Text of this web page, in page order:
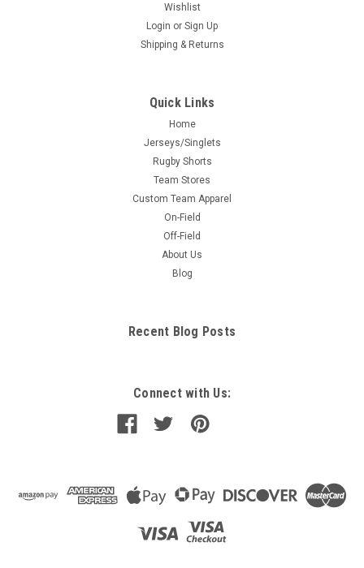
Wishlist
Login or Sign Up
Shipping & Returns
Quick Links
Home
Jerseys/Singlets
Rugby Shorts
Team Stores
Custom Team Apparel
On-Field
Off-Field
About Us
Blog
Recent Blog Posts
Connect with Us: